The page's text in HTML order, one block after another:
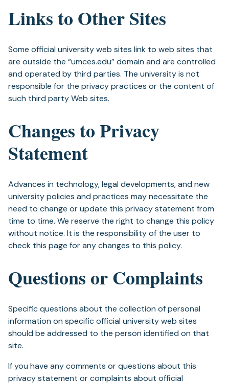
Links to Other Sites
Some official university web sites link to web sites that
are outside the “umces.edu” domain and are controlled
and operated by third parties. The university is not
responsible for the privacy practices or the content of
such third party Web sites.
Changes to Privacy
Statement
Advances in technology, legal developments, and new
university policies and practices may necessitate the
need to change or update this privacy statement from
time to time. We reserve the right to change this policy
without notice. It is the responsibility of the user to
check this page for any changes to this policy.
Questions or Complaints
Specific questions about the collection of personal
information on specific official university web sites
should be addressed to the person identified on that
site.
If you have any comments or questions about this
privacy statement or complaints about official